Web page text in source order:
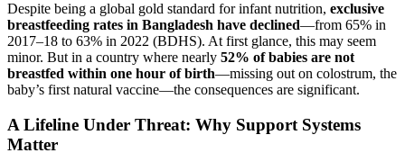
Despite being a global gold standard for infant nutrition, exclusive
breastfeeding rates in Bangladesh have declined—from 65% in
2017–18 to 63% in 2022 (BDHS). At first glance, this may seem
minor. But in a country where nearly 52% of babies are not
breastfed within one hour of birth—missing out on colostrum, the
baby’s first natural vaccine—the consequences are significant.
A Lifeline Under Threat: Why Support Systems
Matter